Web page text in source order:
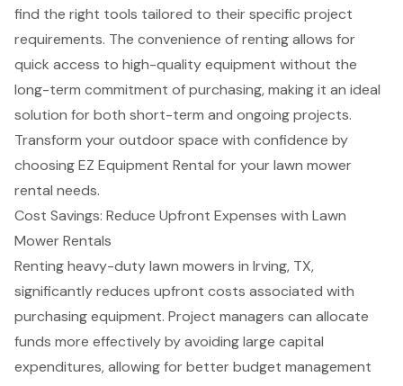
find the right tools tailored to their specific project
requirements. The convenience of renting allows for
quick access to high-quality equipment without the
long-term commitment of purchasing, making it an ideal
solution for both short-term and ongoing projects.
Transform your outdoor space with confidence by
choosing EZ Equipment Rental for yourlawn mower
rental needs.
Cost Savings: Reduce Upfront Expenses with Lawn
Mower Rentals
Rentingheavy-duty lawn mowers in Irving, TX,
significantly reduces upfront costs associated with
purchasing equipment. Project managers can allocate
funds more effectively by avoiding large capital
expenditures, allowing for betterbudget management